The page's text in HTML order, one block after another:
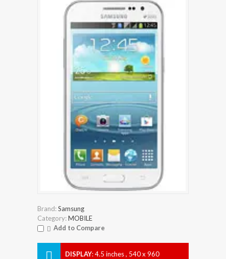
Brand:Samsung
Category:MOBILE
Add to Compare
DISPLAY:4.5 inches , 540 x 960